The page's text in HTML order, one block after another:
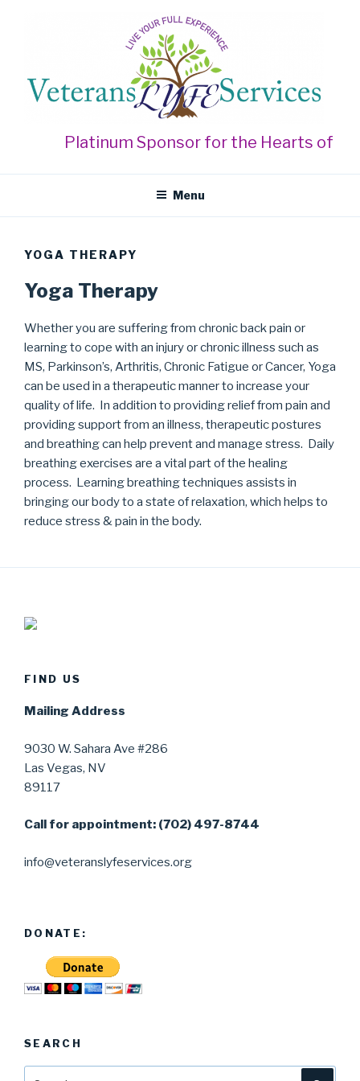
VETERANS LYFE SERVICES
Live Your Full Experience
Platinum Sponsor for the Hearts of
Menu
YOGA THERAPY
Yoga Therapy
Whether you are suffering from chronic back pain or
learning to cope with an injury or chronic illness such as
MS, Parkinson’s, Arthritis, Chronic Fatigue or Cancer, Yoga
can be used in a therapeutic manner to increase your
quality of life. In addition to providing relief from pain and
providing support from an illness, therapeutic postures
and breathing can help prevent and manage stress. Daily
breathing exercises are a vital part of the healing
process. Learning breathing techniques assists in
bringing our body to a state of relaxation, which helps to
reduce stress & pain in the body.
FIND US
Mailing Address
9030 W. Sahara Ave #286
Las Vegas, NV
89117
Call for appointment: (702) 497-8744
info@veteranslyfeservices.org
DONATE:
SEARCH